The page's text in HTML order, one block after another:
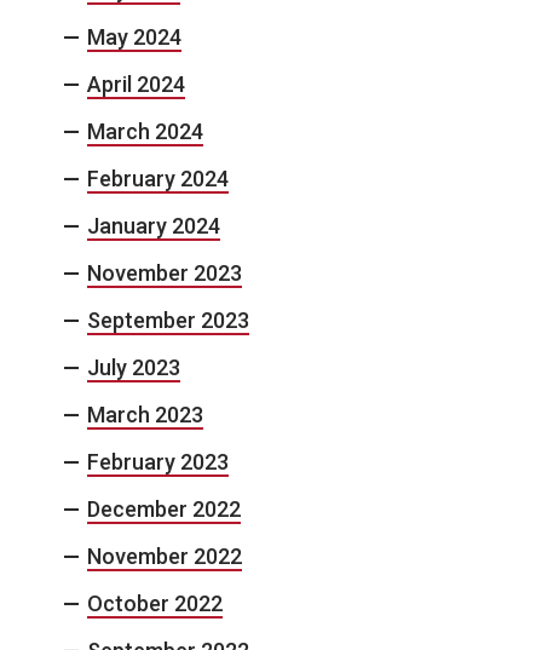
May 2024
April 2024
March 2024
February 2024
January 2024
November 2023
September 2023
July 2023
March 2023
February 2023
December 2022
November 2022
October 2022